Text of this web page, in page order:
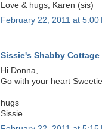
Love & hugs, Karen (sis)
February 22, 2011 at 5:00
Sissie's Shabby Cottage
Hi Donna,
Go with your heart
hugs
Sissie